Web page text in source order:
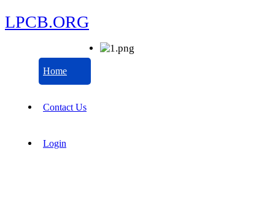
LPCB.ORG
Home
Contact Us
Login